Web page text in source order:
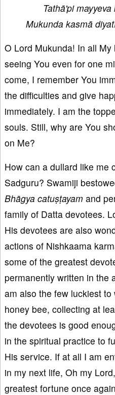
Tathā'pi
Mukunda kasmā
O Lord Mukunda! In all
seeing You even for one
come, I remember You
the difficulties and give
immediately. I am the
souls. Still, why are You
on Me?
How can a dullard like me
Sadguru? Swamiji
Bhāgya catuṣṭayam and
family of Datta devotees.
His devotees are also
actions of Nishkaama
some of the greatest
permanently written in the
am also the few luckiest
honey bee, collecting at
the devotees is good
in the spiritual practice to
His service. If at all I am
in my next life, Oh my
greatest fortune once